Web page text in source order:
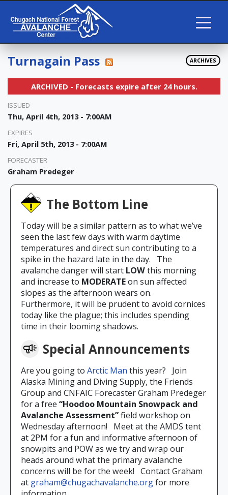
Turnagain Pass ARCHIVES
ARCHIVED - Forecasts expire after 24 hours.
ISSUED
Thu, April 4th, 2013 - 7:00AM
EXPIRES
Fri, April 5th, 2013 - 7:00AM
FORECASTER
Graham Predeger
The Bottom Line
Today will be a similar pattern as to what we’ve
seen the last few days with warm daytime
temperatures and direct sun contributing to a
spike in the hazard late in the day. The
avalanche danger will start LOWthis morning
and increase to MODERATEon sun affected
slopes as the afternoon wears on.
Furthermore, it will be prudent to avoid cornices
today like the plague; this includes spending
time in their looming shadows.
Special Announcements
Are you going to Arctic Man this year? Join
Alaska Mining and Diving Supply, the Friends
Group and CNFAIC Forecaster Graham Predeger
for a free “Hoodoo Mountain Snowpack and
Avalanche Assessment”field workshop on
Wednesday afternoon! Meet at the AMDS tent
at 2PM for a fun and informative afternoon of
snowpits and POW as we try and wrap our
heads around what the primary avalanche
concerns will be for the week! Contact Graham
at graham@chugachavalanche.orgfor more